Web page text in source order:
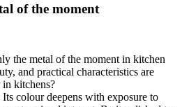
of the moment
the metal of the moment in kitchen
and practical characteristics are
in kitchens?
colour deepens with exposure to